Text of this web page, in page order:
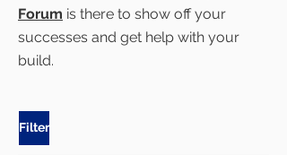
Forum is there to show off your
successes and get help with your
build.
Filter